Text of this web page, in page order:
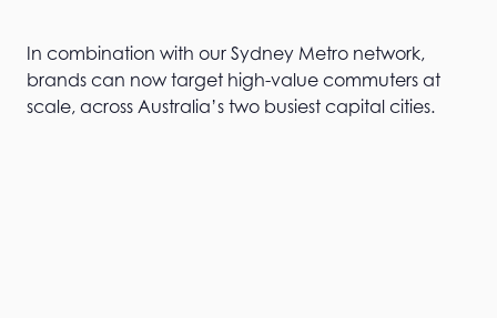
In combination with our Sydney Metro network,
brands can now target high-value commuters at
scale, across Australia’s two busiest capital cities.